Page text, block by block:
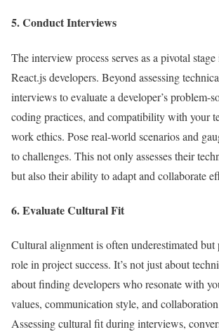
5. Conduct Interviews
The interview process serves as a pivotal
React.js developers. Beyond assessing
interviews to evaluate a developer’s problem-
coding practices, and compatibility with your
work ethics. Pose real-world scenarios and
to challenges. This not only assesses their
but also their ability to adapt and collaborate
6. Evaluate Cultural Fit
Cultural alignment is often underestimated
role in project success. It’s not just about
about finding developers who resonate with
values, communication style, and
Assessing cultural fit during interviews,